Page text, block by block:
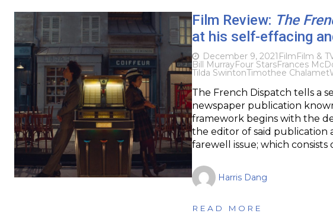
Film Review: The
at his self-effacing
December 9, 2021 FilmFilm &
Bill MurrayFour StarsFrances
Tilda SwintonTimothee Chalamet
The French Dispatch tells a
newspaper publication
framework begins with the
the editor of said publication
farewell issue; which
Harris Dang
READ MORE